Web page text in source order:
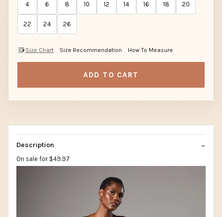
4 6 8 10 12 14 16 18 20
22 24 26
Size Chart Size Recommendation How To Measure
ADD TO CART
Description
On sale for $49.97